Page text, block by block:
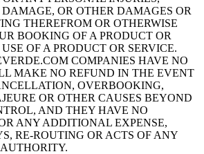
DAMAGE, OR OTHER DAMAGES OR
THEREFROM OR OTHERWISE
BOOKING OF A PRODUCT OR
OF A PRODUCT OR SERVICE.
COMPANIES HAVE NO
MAKE NO REFUND IN THE EVENT
OVERBOOKING,
OR OTHER CAUSES BEYOND
AND THEY HAVE NO
ANY ADDITIONAL EXPENSE,
RE-ROUTING OR ACTS OF ANY